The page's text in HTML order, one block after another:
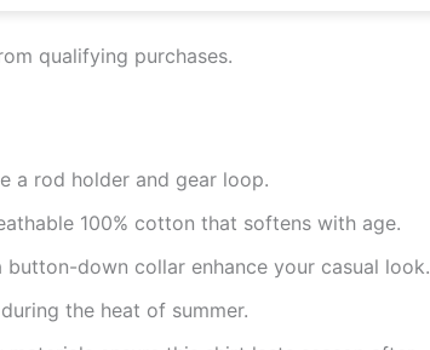
qualifying purchases.
a rod holder and gear loop.
100% cotton that softens with age.
button-down collar enhance your casual look.
the heat of summer.